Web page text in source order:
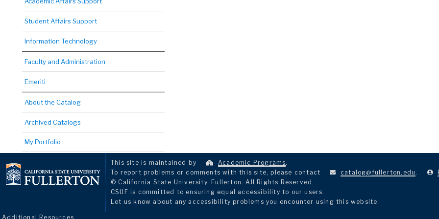
Student Affairs Support
Information Technology
Faculty and Administration
Emeriti
About the Catalog
Archived Catalogs
My Portfolio
This site is maintained by Academic Programs.
To report problems or comments with this site, please contact
catalog@fullerton.edu .
© California State University, Fullerton. All Rights Reserved.
CSUF is committed to ensuring equal accessibility to our users.
Let us know about any accessibility problems you encounter using this website.
Additional Resources